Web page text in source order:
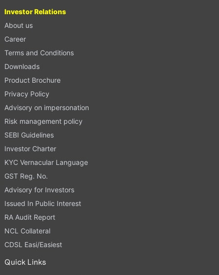
Investor Relations
About us
Career
Terms and Conditions
Downloads
Product Brochure
Privacy Policy
Advisory on impersonation
Risk management policy
SEBI Guidelines
Investor Charter
KYC Vernacular Language
GST Reg. No.
Advisory for Investors
Issued In Public Interest
RA Audit Report
NCL Collateral
CDSL Easi/Easiest
Quick Links